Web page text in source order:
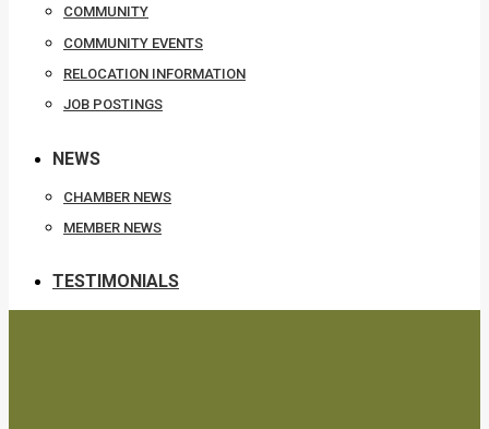
COMMUNITY
COMMUNITY EVENTS
RELOCATION INFORMATION
JOB POSTINGS
NEWS
CHAMBER NEWS
MEMBER NEWS
TESTIMONIALS